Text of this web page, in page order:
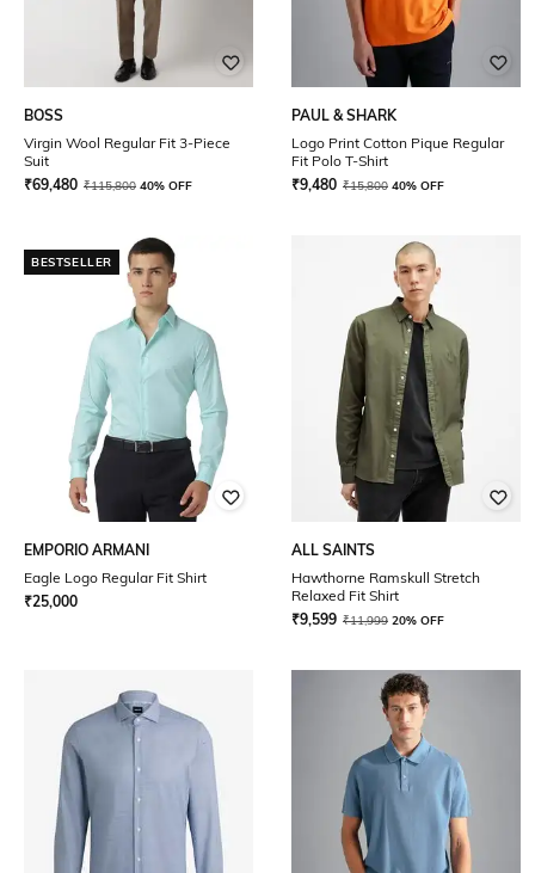
BOSS
Virgin Wool Regular Fit 3-Piece
Suit
₹69,480 ₹115,800 40% OFF
PAUL & SHARK
Logo Print Cotton Pique Regular
Fit Polo T-Shirt
₹9,480 ₹15,800 40% OFF
BESTSELLER
EMPORIO ARMANI
Eagle Logo Regular Fit Shirt
₹25,000
ALL SAINTS
Hawthorne Ramskull Stretch
Relaxed Fit Shirt
₹9,599 ₹11,999 20% OFF